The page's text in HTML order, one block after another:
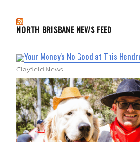
NORTH BRISBANE NEWS FEED
Your Money's No Good at This
Clayfield News